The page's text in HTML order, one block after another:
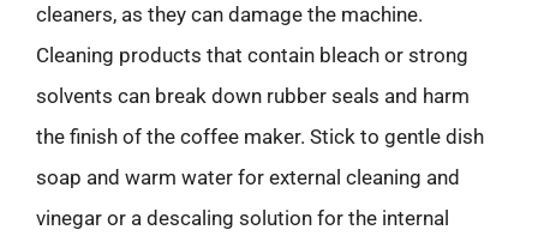
cleaners, as they can damage the machine.
Cleaning products that contain bleach or strong
solvents can break down rubber seals and harm
the finish of the coffee maker. Stick to gentle dish
soap and warm water for external cleaning and
vinegar or a descaling solution for the internal